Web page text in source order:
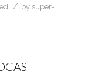
/ by super-